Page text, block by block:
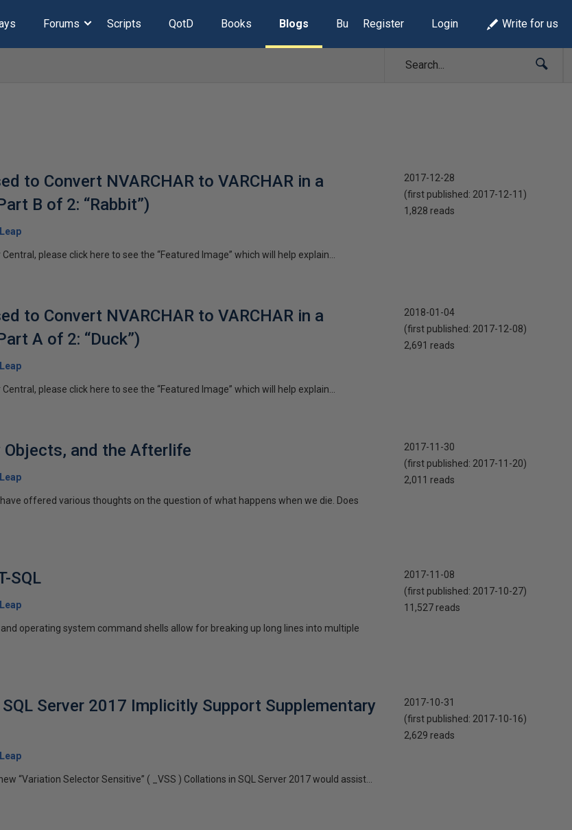
Forums Scripts QotD Books Blogs Build Lists
Register Login Write for us
to Convert NVARCHAR to VARCHAR in a
B of 2: “Rabbit”)
please click here to see the “Featured Image” which will help explain...
2017-12-28
(first published: 2017-12-11 )
1,828 reads
to Convert NVARCHAR to VARCHAR in a
A of 2: “Duck”)
please click here to see the “Featured Image” which will help explain...
2018-01-04
(first published: 2017-12-08)
2,691 reads
Objects, and the Afterlife
offered various thoughts on the question of what happens when we die. Does
2017-11-30
(first published: 2017-11-20)
2,011 reads
SQL
operating system command shells allow for breaking up long lines into multiple
2017-11-08
(first published: 2017-10-27)
11,527 reads
Server 2017 Implicitly Support Supplementary
“Variation Selector Sensitive” ( _VSS ) Collations in SQL Server 2017 would assist...
2017-10-31
(first published: 2017-10-16)
2,629 reads